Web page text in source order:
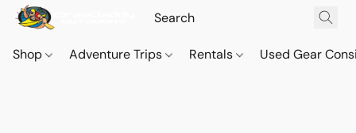
Shop Adventure Trips Rentals Used Gear